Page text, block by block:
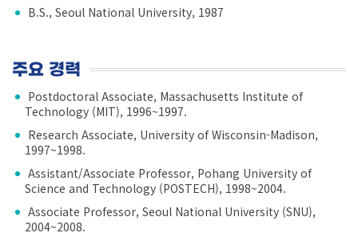
B.S., Seoul National University, 1987
주요 경력
Postdoctoral Associate, Massachusetts Institute of
Technology (MIT), 1996~1997.
Research Associate, University of Wisconsin-Madison,
1997~1998.
Assistant/Associate Professor, Pohang University of
Science and Technology (POSTECH), 1998~2004.
Associate Professor, Seoul National University (SNU),
2004~2008.